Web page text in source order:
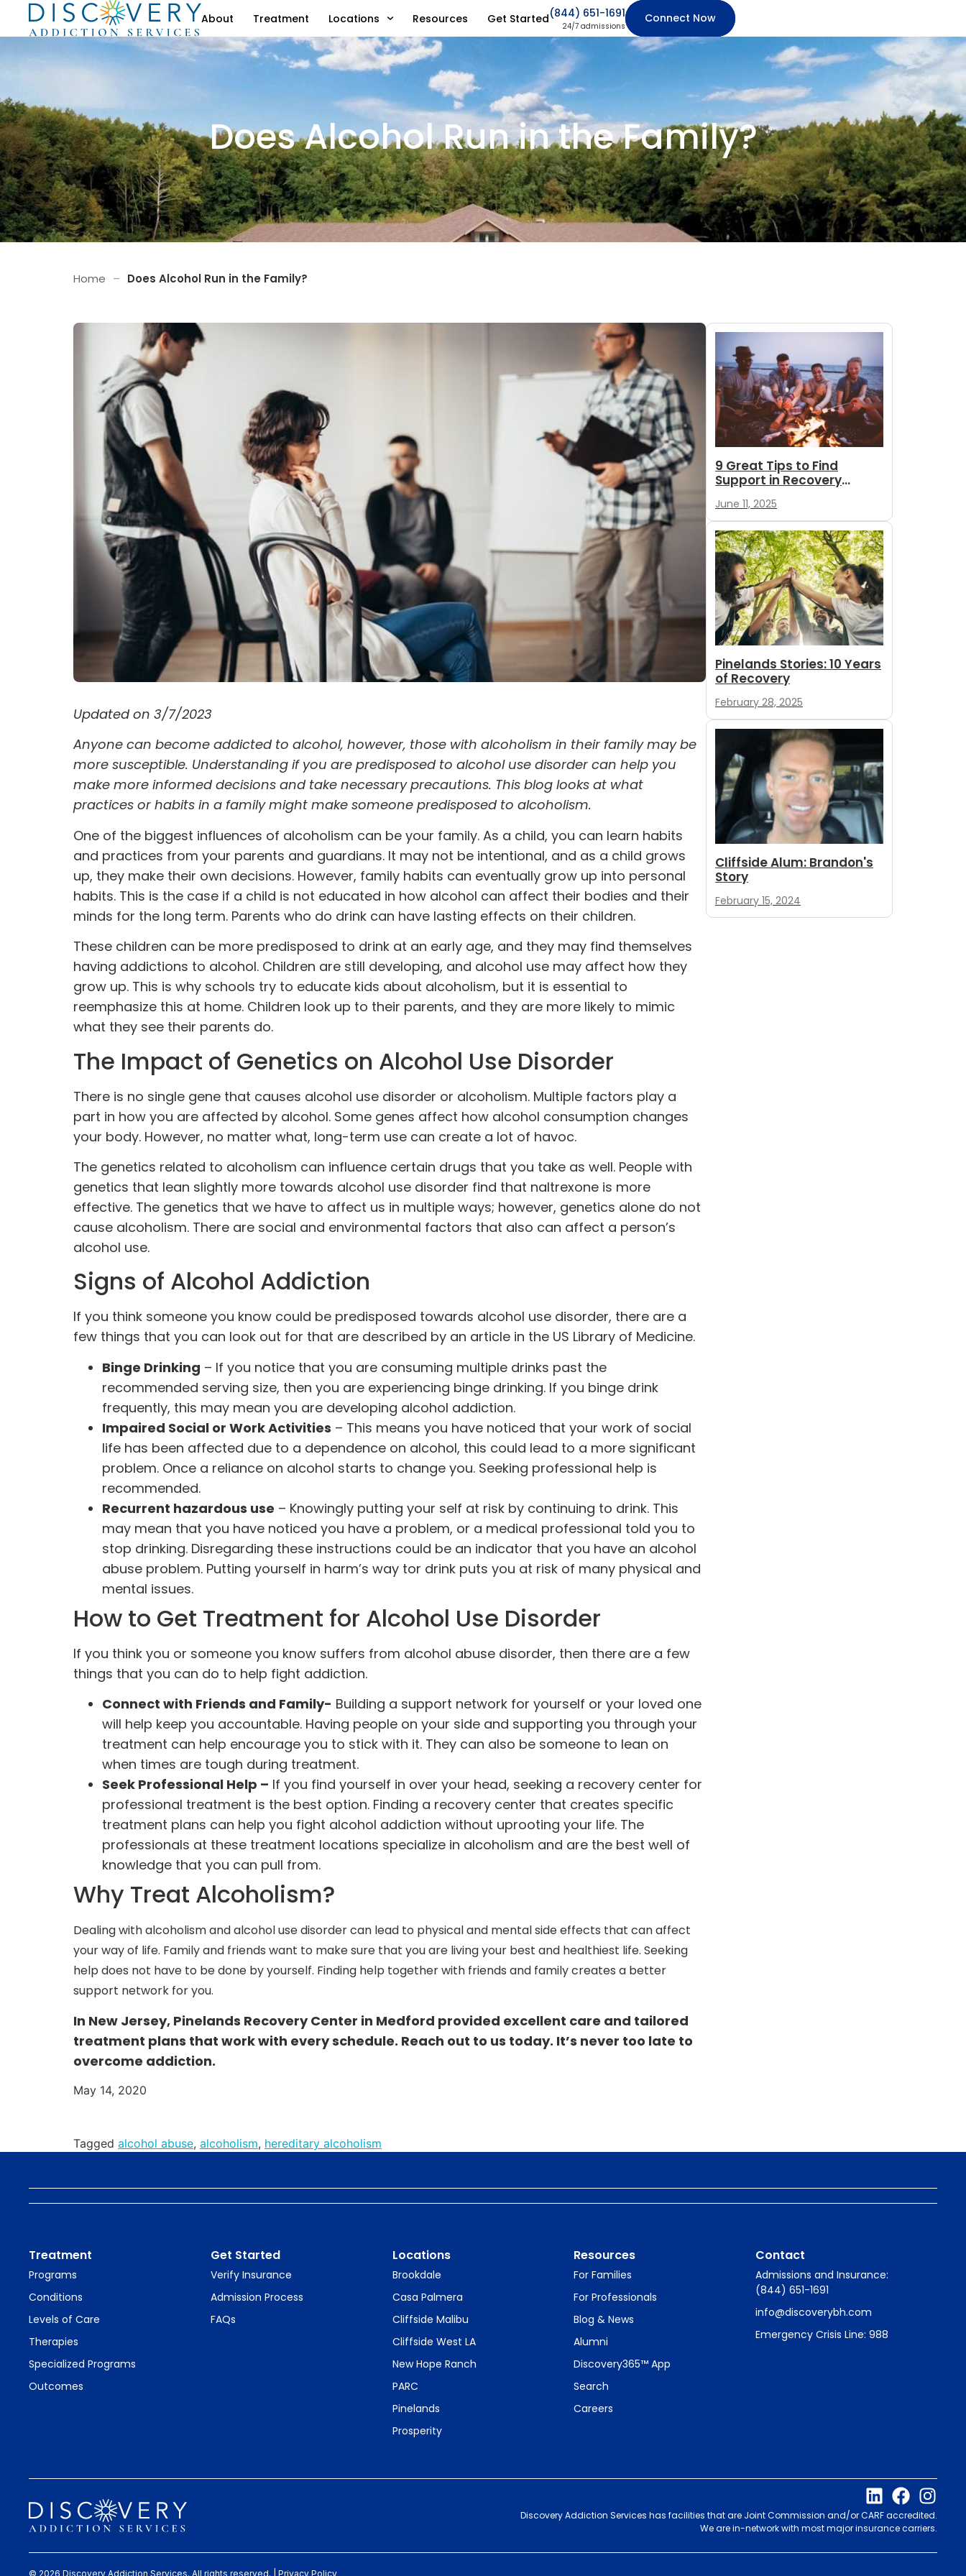
About Treatment Locations Resources Get Started(844) 651-1691
24/7 admissions
Connect Now
Does Alcohol Run in the Family?
Home – Does Alcohol Run in the Family?
Updated on 3/7/2023
Anyone can become addicted to alcohol, however, those with alcoholism in their family may be
more susceptible. Understanding if you are predisposed to alcohol use disorder can help you
make more informed decisions and take necessary precautions. This blog looks at what
practices or habits in a family might make someone predisposed to alcoholism.
One of the biggest influences of alcoholism can be your family. As a child, you can learn habits
and practices from your parents and guardians. It may not be intentional, and as a child grows
up, they make their own decisions. However, family habits can eventually grow up into personal
habits. This is the case if a child is not educated in how alcohol can affect their bodies and their
minds for the long term. Parents who do drink can have lasting effects on their children.
These children can be more predisposed to drink at an early age, and they may find themselves
having addictions to alcohol. Children are still developing, and alcohol use may affect how they
grow up. This is why schools try to educate kids about alcoholism, but it is essential to
reemphasize this at home. Children look up to their parents, and they are more likely to mimic
what they see their parents do.
The Impact of Genetics on Alcohol Use Disorder
There is no single gene that causes alcohol use disorder or alcoholism. Multiple factors play a
part in how you are affected by alcohol. Some genes affect how alcohol consumption changes
your body. However, no matter what, long-term use can create a lot of havoc.
The genetics related to alcoholism can influence certain drugs that you take as well. People with
genetics that lean slightly more towards alcohol use disorder find that naltrexone is more
effective. The genetics that we have to affect us in multiple ways; however, genetics alone do not
cause alcoholism. There are social and environmental factors that also can affect a person’s
alcohol use.
Signs of Alcohol Addiction
If you think someone you know could be predisposed towards alcohol use disorder, there are a
few things that you can look out for that are described by an article in the US Library of Medicine.
Binge Drinking – If you notice that you are consuming multiple drinks past the
recommended serving size, then you are experiencing binge drinking. If you binge drink
frequently, this may mean you are developing alcohol addiction.
Impaired Social or Work Activities – This means you have noticed that your work of social
life has been affected due to a dependence on alcohol, this could lead to a more significant
problem. Once a reliance on alcohol starts to change you. Seeking professional help is
recommended.
Recurrent hazardous use – Knowingly putting your self at risk by continuing to drink. This
may mean that you have noticed you have a problem, or a medical professional told you to
stop drinking. Disregarding these instructions could be an indicator that you have an alcohol
abuse problem. Putting yourself in harm’s way tor drink puts you at risk of many physical and
mental issues.
How to Get Treatment for Alcohol Use Disorder
If you think you or someone you know suffers from alcohol abuse disorder, then there are a few
things that you can do to help fight addiction.
Connect with Friends and Family- Building a support network for yourself or your loved one
will help keep you accountable. Having people on your side and supporting you through your
treatment can help encourage you to stick with it. They can also be someone to lean on
when times are tough during treatment.
Seek Professional Help – If you find yourself in over your head, seeking a recovery center for
professional treatment is the best option. Finding a recovery center that creates specific
treatment plans can help you fight alcohol addiction without uprooting your life. The
professionals at these treatment locations specialize in alcoholism and are the best well of
knowledge that you can pull from.
Why Treat Alcoholism?
Dealing with alcoholism and alcohol use disorder can lead to physical and mental side effects that can affect
your way of life. Family and friends want to make sure that you are living your best and healthiest life. Seeking
help does not have to be done by yourself. Finding help together with friends and family creates a better
support network for you.
In New Jersey, Pinelands Recovery Center in Medford provided excellent care and tailored
treatment plans that work with every schedule. Reach out to us today. It’s never too late to
overcome addiction.
May 14, 2020
9 Great Tips to Find
Support in Recovery
June 11, 2025
Pinelands Stories: 10 Years
of Recovery
February 28, 2025
Cliffside Alum: Brandon's
Story
February 15, 2024
Tagged alcohol abuse, alcoholism, hereditary alcoholism
Treatment
Programs
Conditions
Levels of Care
Therapies
Specialized Programs
Outcomes
Get Started
Verify Insurance
Admission Process
FAQs
Locations
Brookdale
Casa Palmera
Cliffside Malibu
Cliffside West LA
New Hope Ranch
PARC
Pinelands
Prosperity
Resources
For Families
For Professionals
Blog & News
Alumni
Discovery365™ App
Search
Careers
Contact
Admissions and Insurance:
(844) 651-1691
info@discoverybh.com
Emergency Crisis Line: 988
Discovery Addiction Services has facilities that are Joint Commission and/or CARF accredited.
We are in-network with most major insurance carriers.
© 2026 Discovery Addiction Services. All rights reserved. | Privacy Policy